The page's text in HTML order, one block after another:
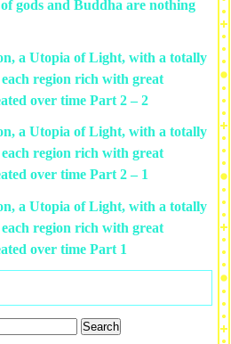
gods and Buddha are nothing
a Utopia of Light, with a totally
region rich with great
over time Part 2 – 2
a Utopia of Light, with a totally
region rich with great
over time Part 2 – 1
a Utopia of Light, with a totally
region rich with great
over time Part 1